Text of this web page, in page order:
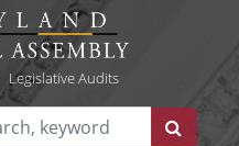
Legislative Audits